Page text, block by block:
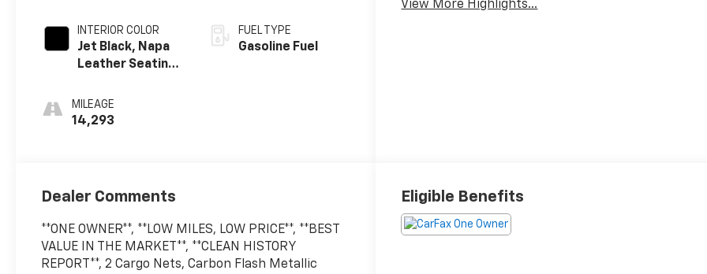
INTERIOR COLOR
Jet Black, Napa
Leather Seating
Perforated
Inserts
MILEAGE
14,293
FUEL TYPE
Gasoline Fuel
View More Highlights...
Dealer Comments
**ONE OWNER**, **LOW MILES, LOW PRICE**, **BEST
VALUE IN THE MARKET**, **CLEAN HISTORY
REPORT**, 2 Cargo Nets, Carbon Flash Metallic
Eligible Benefits